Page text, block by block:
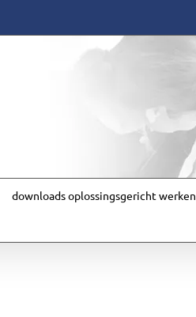
downloads oplossingsgericht werken